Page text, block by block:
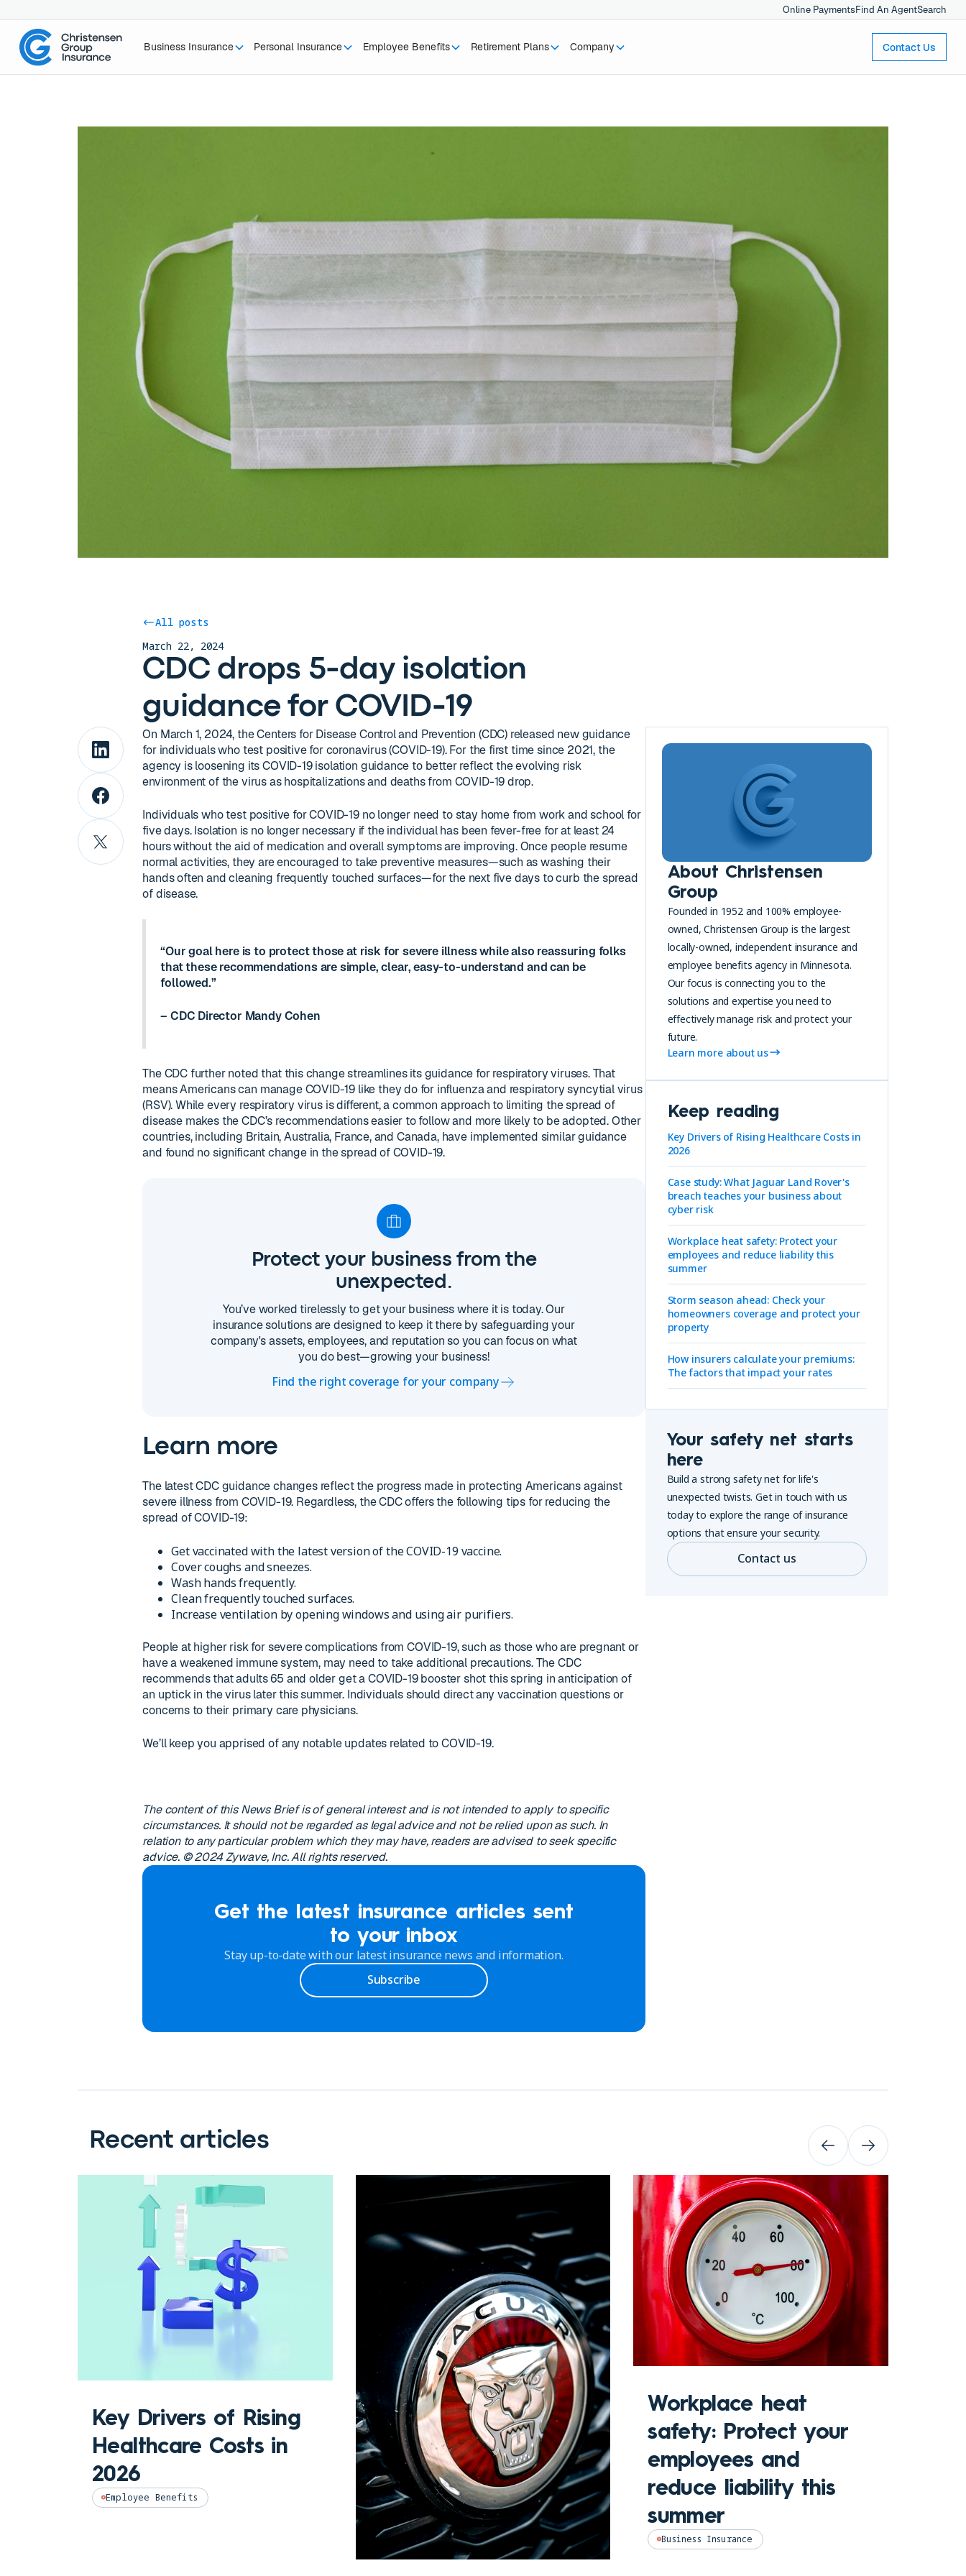
Online PaymentsFind An AgentSearch
Business Insurance Personal Insurance Employee Benefits Retirement Plans Company Contact Us
All posts
March 22, 2024
CDC drops 5-day isolation
guidance for COVID-19
On March 1, 2024, the Centers for Disease Control and Prevention (CDC) released new guidance
for individuals who test positive for coronavirus (COVID-19). For the first time since 2021, the
agency is loosening its COVID-19 isolation guidance to better reflect the evolving risk
environment of the virus as hospitalizations and deaths from COVID-19 drop.
Individuals who test positive for COVID-19 no longer need to stay home from work and school for
five days. Isolation is no longer necessary if the individual has been fever-free for at least 24
hours without the aid of medication and overall symptoms are improving. Once people resume
normal activities, they are encouraged to take preventive measures—such as washing their
hands often and cleaning frequently touched surfaces—for the next five days to curb the spread
of disease.
“Our goal here is to protect those at risk for severe illness while also reassuring folks
that these recommendations are simple, clear, easy-to-understand and can be
followed.”
– CDC Director Mandy Cohen
The CDC further noted that this change streamlines its guidance for respiratory viruses. That
means Americans can manage COVID-19 like they do for influenza and respiratory syncytial virus
(RSV). While every respiratory virus is different, a common approach to limiting the spread of
disease makes the CDC’s recommendations easier to follow and more likely to be adopted. Other
countries, including Britain, Australia, France, and Canada, have implemented similar guidance
and found no significant change in the spread of COVID-19.
Protect your business from the
unexpected.
You’ve worked tirelessly to get your business where it is today. Our
insurance solutions are designed to keep it there by safeguarding your
company's assets, employees, and reputation so you can focus on what
you do best—growing your business!
Find the right coverage for your company
Learn more
The latest CDC guidance changes reflect the progress made in protecting Americans against
severe illness from COVID-19. Regardless, the CDC offers the following tips for reducing the
spread of COVID-19:
Get vaccinated with the latest version of the COVID-19 vaccine.
Cover coughs and sneezes.
Wash hands frequently.
Clean frequently touched surfaces.
Increase ventilation by opening windows and using air purifiers.
People at higher risk for severe complications from COVID-19, such as those who are pregnant or
have a weakened immune system, may need to take additional precautions. The CDC
recommends that adults 65 and older get a COVID-19 booster shot this spring in anticipation of
an uptick in the virus later this summer. Individuals should direct any vaccination questions or
concerns to their primary care physicians.
We’ll keep you apprised of any notable updates related to COVID-19.
The content of this News Brief is of general interest and is not intended to apply to specific
circumstances. It should not be regarded as legal advice and not be relied upon as such. In
relation to any particular problem which they may have, readers are advised to seek specific
advice. © 2024 Zywave, Inc. All rights reserved.
Get the latest insurance articles sent
to your inbox
Stay up-to-date with our latest insurance news and information.
Subscribe
About Christensen
Group
Founded in 1952 and 100% employee-
owned, Christensen Group is the largest
locally-owned, independent insurance and
employee benefits agency in Minnesota.
Our focus is connecting you to the
solutions and expertise you need to
effectively manage risk and protect your
future.
Learn more about us
Keep reading
Key Drivers of Rising Healthcare Costs in
2026
Case study: What Jaguar Land Rover's
breach teaches your business about
cyber risk
Workplace heat safety: Protect your
employees and reduce liability this
summer
Storm season ahead: Check your
homeowners coverage and protect your
property
How insurers calculate your premiums:
The factors that impact your rates
Your safety net starts
here
Build a strong safety net for life's
unexpected twists. Get in touch with us
today to explore the range of insurance
options that ensure your security.
Contact us
Recent articles
Key Drivers of Rising
Healthcare Costs in
2026
Employee Benefits
Workplace heat
safety: Protect your
employees and
reduce liability this
summer
Business Insurance